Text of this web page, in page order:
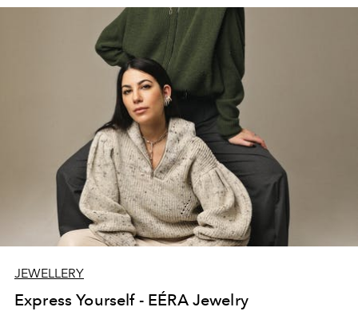
JEWELLERY
Express Yourself - EÉRA Jewelry